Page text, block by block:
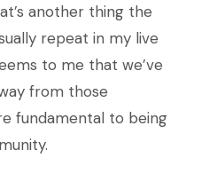
another thing the
repeat in my live
to me that we’ve
from those
fundamental to being